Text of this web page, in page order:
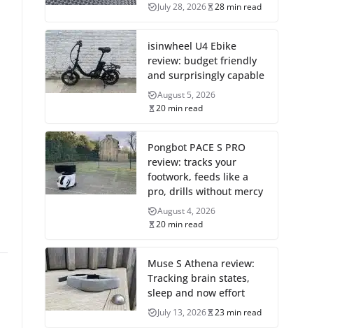
July 28, 2026 28 min read
isinwheel U4 Ebike
review: budget friendly
and surprisingly capable
August 5, 2026
20 min read
Pongbot PACE S PRO
review: tracks your
footwork, feeds like a
pro, drills without mercy
August 4, 2026
20 min read
Muse S Athena review:
Tracking brain states,
sleep and now effort
July 13, 2026 23 min read